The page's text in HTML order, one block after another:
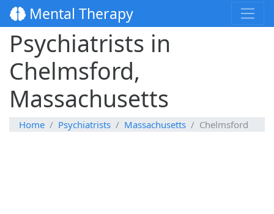
Mental Therapy
Psychiatrists in
Chelmsford,
Massachusetts
Home Psychiatrists Massachusetts Chelmsford